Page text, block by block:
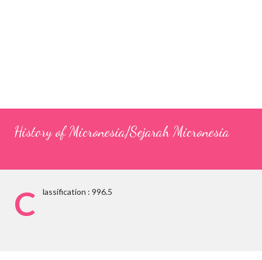
History of Micronesia/Sejarah Micronesia
C lassification : 996.5